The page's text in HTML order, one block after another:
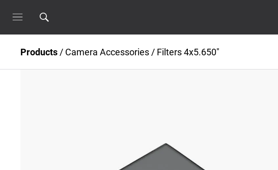
Products / Camera Accessories / Filters 4x5.650"